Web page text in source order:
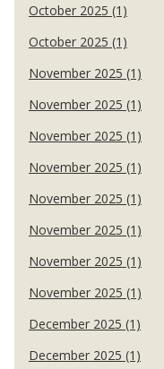
October 2025 (1)
October 2025 (1)
November 2025 (1)
November 2025 (1)
November 2025 (1)
November 2025 (1)
November 2025 (1)
November 2025 (1)
November 2025 (1)
November 2025 (1)
December 2025 (1)
December 2025 (1)